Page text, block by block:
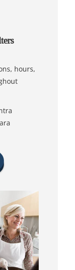
hours,